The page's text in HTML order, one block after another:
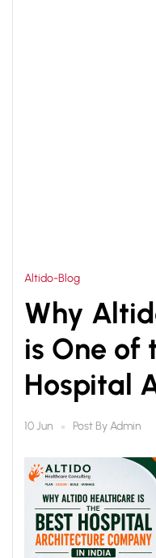
Altido-Blog
Why
is One of
Hospital
10 Jun Post ByAdmin